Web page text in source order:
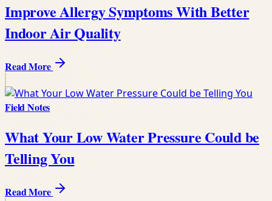
Improve Allergy Symptoms With Better
Indoor Air Quality
Read More
Field Notes
What Your Low Water Pressure Could be
Telling You
Read More